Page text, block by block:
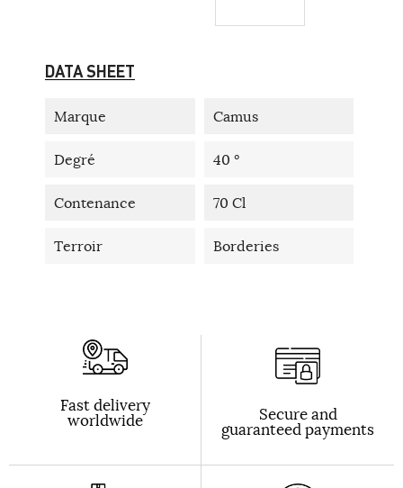
DATA SHEET
Marque Camus
Degré 40 °
Contenance 70 Cl
Terroir Borderies
Fast delivery
worldwide Secure and
guaranteed payments